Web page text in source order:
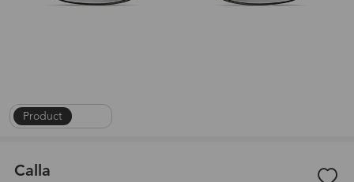
Product |
Calla